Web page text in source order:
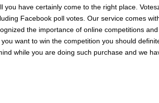
you have certainly come to the right place.
Facebook poll votes. Our service comes
the importance of online competitions
want to win the competition you should
while you are doing such purchase and we